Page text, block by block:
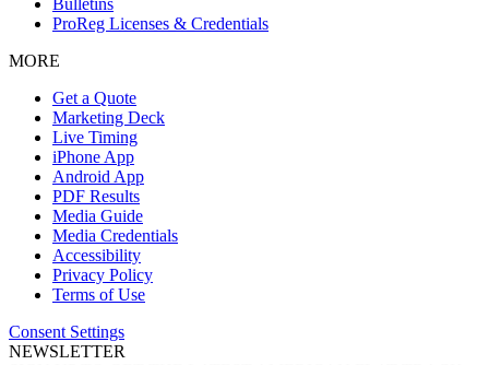
ProReg Licenses & Credentials
MORE
Get a Quote
Marketing Deck
Live Timing
iPhone App
Android App
PDF Results
Media Guide
Media Credentials
Accessibility
Privacy Policy
Terms of Use
Consent Settings
NEWSLETTER